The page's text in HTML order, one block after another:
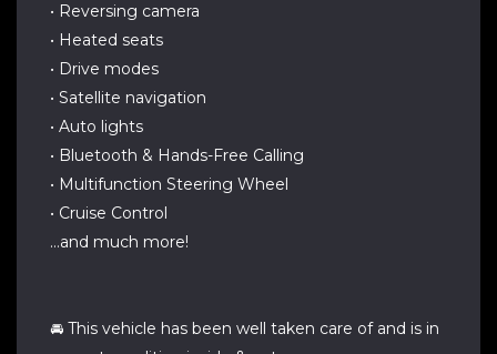
• Reversing camera
• Heated seats
• Drive modes
• Satellite navigation
• Auto lights
• Bluetooth & Hands-Free Calling
• Multifunction Steering Wheel
• Cruise Control
…and much more!
🚘 This vehicle has been well taken care of and is in